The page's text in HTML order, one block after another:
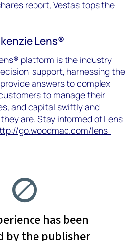
report, Vestas tops the
Lens®
platform is the industry
support, harnessing the
answers to complex
to manage their
and capital swiftly and
are. Stay informed of Lens
go.woodmac.com/lens-